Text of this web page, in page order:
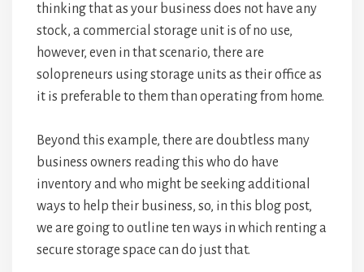
thinking that as your business does not have any
stock, a commercial storage unit is of no use,
however, even in that scenario, there are
solopreneurs using storage units as their office as
it is preferable to them than operating from home.
Beyond this example, there are doubtless many
business owners reading this who do have
inventory and who might be seeking additional
ways to help their business, so, in this blog post,
we are going to outline ten ways in which renting a
secure storage space can do just that.